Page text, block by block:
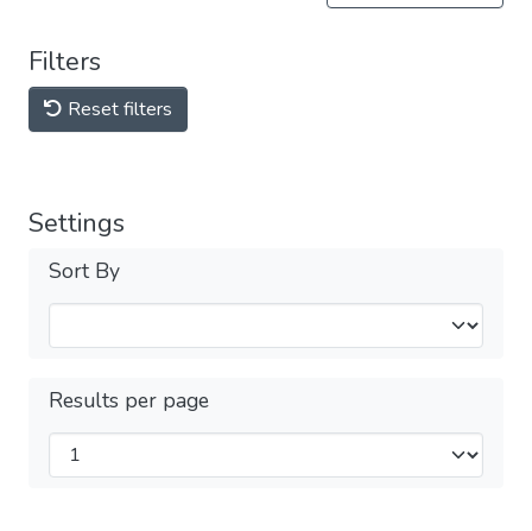
Filters
Reset filters
Settings
Sort By
Results per page